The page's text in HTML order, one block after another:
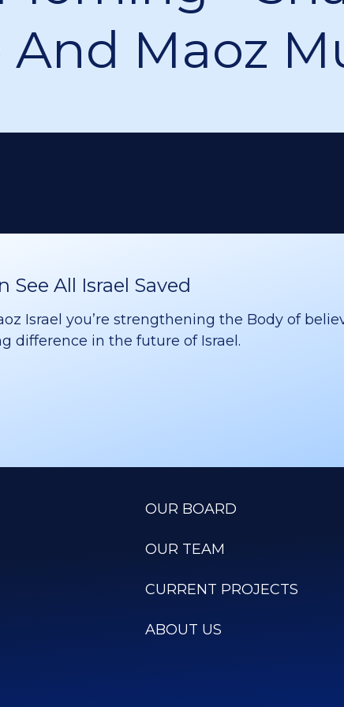
And Maoz
See All Israel Saved
Israel you’re strengthening the Body of
difference in the future of Israel.
OUR BOARD
OUR TEAM
CURRENT PROJECTS
ABOUT US